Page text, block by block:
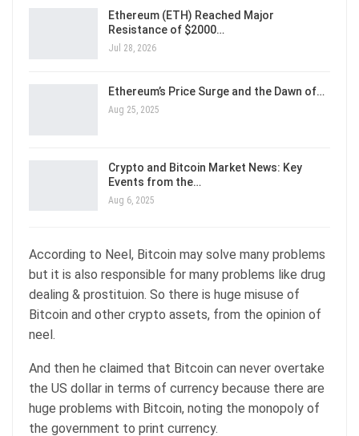
Ethereum (ETH) Reached Major
Resistance of $2000…
Jul 28, 2026
Ethereum’s Price Surge and the Dawn of…
Aug 25, 2025
Crypto and Bitcoin Market News: Key
Events from the…
Aug 6, 2025
According to Neel, Bitcoin may solve many problems
but it is also responsible for many problems like drug
dealing & prostituion. So there is huge misuse of
Bitcoin and other crypto assets, from the opinion of
neel.
And then he claimed that Bitcoin can never overtake
the US dollar in terms of currency because there are
huge problems with Bitcoin, noting the monopoly of
the government to print currency.